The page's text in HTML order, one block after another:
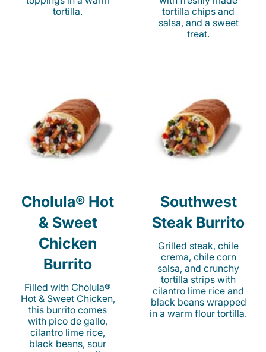
tortilla.
tortilla chips and
salsa, and a sweet
treat.
Cholula® Hot
& Sweet
Chicken
Burrito
Filled with Cholula®
Hot & Sweet Chicken,
this burrito comes
with pico de gallo,
cilantro lime rice,
black beans, sour
Southwest
Steak Burrito
Grilled steak, chile
crema, chile corn
salsa, and crunchy
tortilla strips with
cilantro lime rice and
black beans wrapped
in a warm flour tortilla.